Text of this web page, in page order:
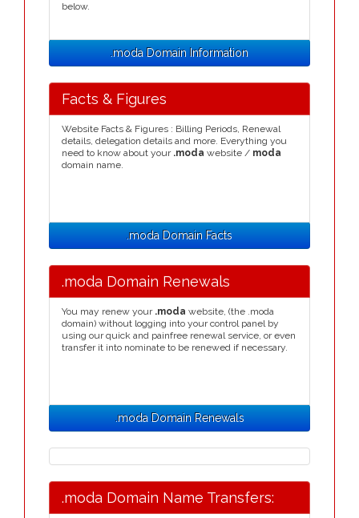
below.
.moda Domain Information
Facts & Figures
Website Facts & Figures : Billing Periods, Renewal
details, delegation details and more. Everything you
need to know about your .moda website / moda
domain name.
.moda Domain Facts
.moda Domain Renewals
You may renew your .moda website, (the .moda
domain) without logging into your control panel by
using our quick and painfree renewal service, or even
transfer it into nominate to be renewed if necessary.
.moda Domain Renewals
.moda Domain Name Transfers: